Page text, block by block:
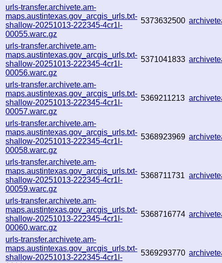
urls-transfer.archivete.am-
maps.austintexas.gov_arcgis_urls.txt-
shallow-20251013-222345-4cr1l-
00055.warc.gz
5373632500
urls-transfer.archivete.am-
maps.austintexas.gov_arcgis_urls.txt-
shallow-20251013-222345-4cr1l-
00056.warc.gz
5371041833
urls-transfer.archivete.am-
maps.austintexas.gov_arcgis_urls.txt-
shallow-20251013-222345-4cr1l-
00057.warc.gz
5369211213
urls-transfer.archivete.am-
maps.austintexas.gov_arcgis_urls.txt-
shallow-20251013-222345-4cr1l-
00058.warc.gz
5368923969
urls-transfer.archivete.am-
maps.austintexas.gov_arcgis_urls.txt-
shallow-20251013-222345-4cr1l-
00059.warc.gz
5368711731
urls-transfer.archivete.am-
maps.austintexas.gov_arcgis_urls.txt-
shallow-20251013-222345-4cr1l-
00060.warc.gz
5368716774
urls-transfer.archivete.am-
maps.austintexas.gov_arcgis_urls.txt-
shallow-20251013-222345-4cr1l-
5369293770